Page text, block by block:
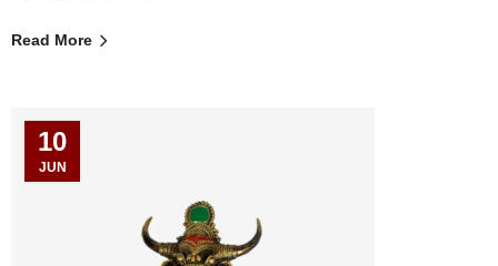
Read More
10
JUN